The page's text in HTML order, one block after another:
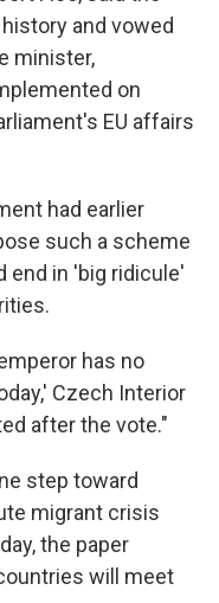
and vowed
minister,
on
EU affairs
had earlier
such a scheme
end in 'big ridicule'
has no
Czech Interior
after the vote."
step toward
migrant crisis
the paper
will meet